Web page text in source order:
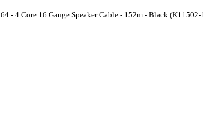
- 4 Core 16 Gauge Speaker Cable - 152m - Black